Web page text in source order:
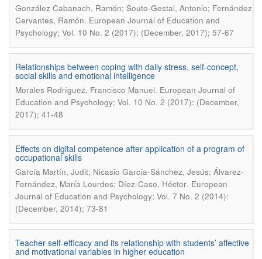
González Cabanach, Ramón; Souto-Gestal, Antonio; Fernández
Cervantes, Ramón. European Journal of Education and
Psychology; Vol. 10 No. 2 (2017): (December, 2017); 57-67
Relationships between coping with daily stress, self-concept,
social skills and emotional intelligence
Morales Rodríguez, Francisco Manuel. European Journal of
Education and Psychology; Vol. 10 No. 2 (2017): (December,
2017); 41-48
Effects on digital competence after application of a program of
occupational skills
García Martín, Judit; Nicasio García-Sánchez, Jesús; Álvarez-
Fernández, María Lourdes; Díez-Caso, Héctor. European
Journal of Education and Psychology; Vol. 7 No. 2 (2014):
(December, 2014); 73-81
Teacher self-efficacy and its relationship with students’ affective
and motivational variables in higher education